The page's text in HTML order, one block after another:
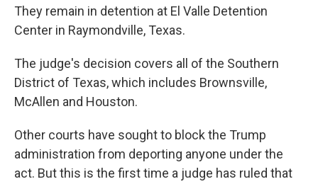
They remain in detention at El Valle Detention
Center in Raymondville, Texas.
The judge's decision covers all of the Southern
District of Texas, which includes Brownsville,
McAllen and Houston.
Other courts have sought to block the Trump
administration from deporting anyone under the
act. But this is the first time a judge has ruled that